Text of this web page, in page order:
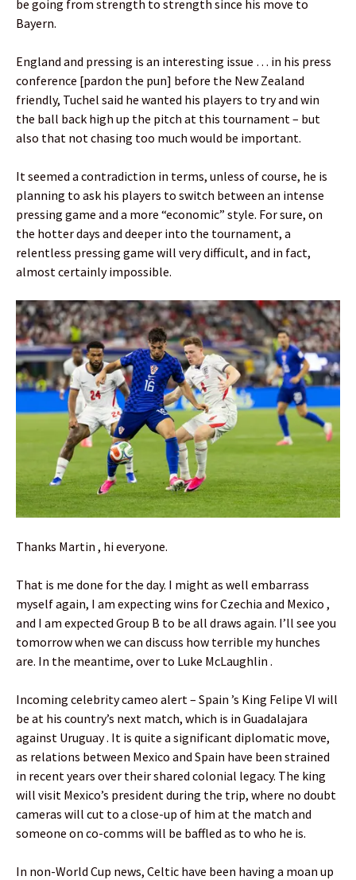
be going from strength to strength since his move to
Bayern.
England and pressing is an interesting issue … in his press
conference [pardon the pun] before the New Zealand
friendly, Tuchel said he wanted his players to try and win
the ball back high up the pitch at this tournament – but
also that not chasing too much would be important.
It seemed a contradiction in terms, unless of course, he is
planning to ask his players to switch between an intense
pressing game and a more “economic” style. For sure, on
the hotter days and deeper into the tournament, a
relentless pressing game will very difficult, and in fact,
almost certainly impossible.
Thanks Martin , hi everyone.
That is me done for the day. I might as well embarrass
myself again, I am expecting wins for Czechia and Mexico ,
and I am expected Group B to be all draws again. I’ll see you
tomorrow when we can discuss how terrible my hunches
are. In the meantime, over to Luke McLaughlin .
Incoming celebrity cameo alert – Spain ’s King Felipe VI will
be at his country’s next match, which is in Guadalajara
against Uruguay . It is quite a significant diplomatic move,
as relations between Mexico and Spain have been strained
in recent years over their shared colonial legacy. The king
will visit Mexico’s president during the trip, where no doubt
cameras will cut to a close-up of him at the match and
someone on co-comms will be baffled as to who he is.
In non-World Cup news, Celtic have been having a moan up